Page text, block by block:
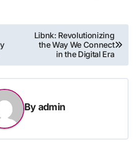
Libnk: Revolutionizing
the Way We Connect
in the Digital Era
By admin